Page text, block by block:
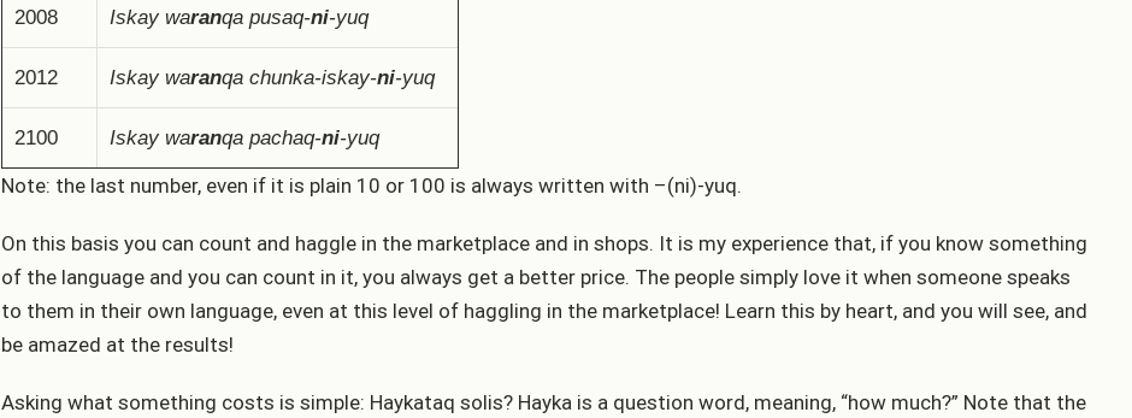
2008 Iskay waranqa pusaq-ni-yuq
2012 Iskay waranqa chunka-iskay-ni-yuq
2100 Iskay waranqa pachaq-ni-yuq
Note: the last number, even if it is plain 10 or 100 is always written with –(ni)-yuq.
On this basis you can count and haggle in the marketplace and in shops. It is my experience that, if you know something
of the language and you can count in it, you always get a better price. The people simply love it when someone speaks
to them in their own language, even at this level of haggling in the marketplace! Learn this by heart, and you will see, and
be amazed at the results!
Asking what something costs is simple: Haykataq solis? Hayka is a question word, meaning, “how much?” Note that the